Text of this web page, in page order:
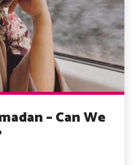
– Can We